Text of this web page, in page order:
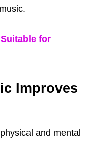
for
Improves
and mental